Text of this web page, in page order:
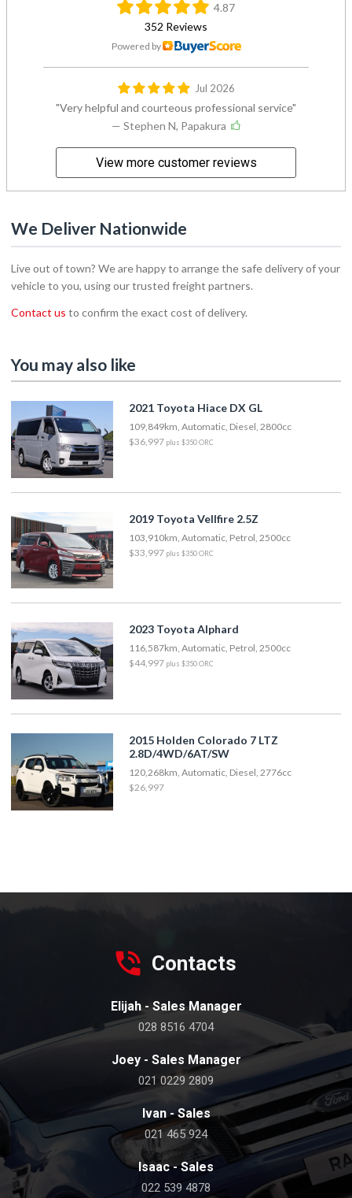
4.87
352 Reviews
Powered by
Jul 2026
Very helpful and courteous professional service
— Stephen N, Papakura
View more customer reviews
We Deliver Nationwide
Live out of town? We are happy to arrange the safe delivery of your
vehicle to you, using our trusted freight partners.
Contact us to confirm the exact cost of delivery.
You may also like
2021 Toyota Hiace DX GL
109,849km, Automatic, Diesel, 2800cc
$36,997 plus $350 ORC
2019 Toyota Vellfire 2.5Z
103,910km, Automatic, Petrol, 2500cc
$33,997 plus $350 ORC
2023 Toyota Alphard
116,587km, Automatic, Petrol, 2500cc
$44,997 plus $350 ORC
2015 Holden Colorado 7 LTZ
2.8D/4WD/6AT/SW
120,268km, Automatic, Diesel, 2776cc
$26,997
Contacts
Elijah - Sales Manager
028 8516 4704
Joey - Sales Manager
021 0229 2809
Ivan - Sales
021 465 924
Isaac - Sales
022 539 4878